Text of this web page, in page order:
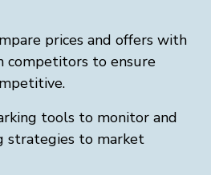
prices and offers with
competitors to ensure
tools to monitor and
strategies to market